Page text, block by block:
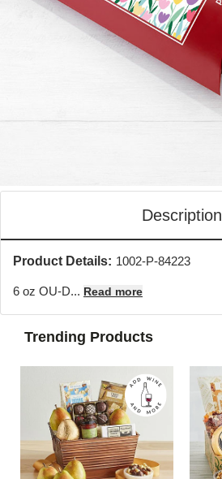
Description
Product Details: 1002-P-84223
6 oz OU-D... Read more
Trending Products